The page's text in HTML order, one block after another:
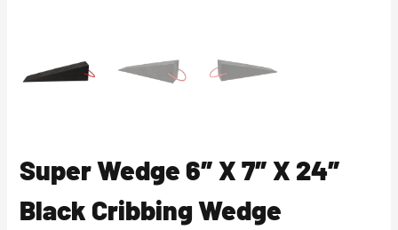
Super Wedge 6″ X 7″ X 24″
Black Cribbing Wedge